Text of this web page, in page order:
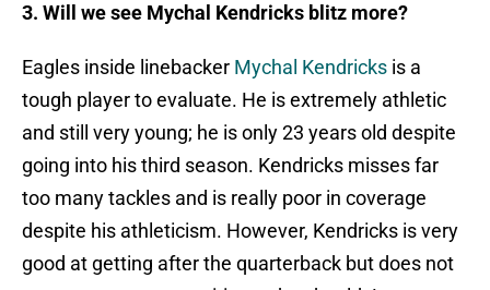
3. Will we see Mychal Kendricks blitz more?
Eagles inside linebacker Mychal Kendricks is a
tough player to evaluate. He is extremely athletic
and still very young; he is only 23 years old despite
going into his third season. Kendricks misses far
too many tackles and is really poor in coverage
despite his athleticism. However, Kendricks is very
good at getting after the quarterback but does not